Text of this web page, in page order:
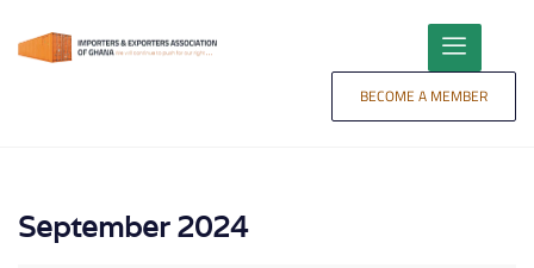
BECOME A MEMBER
September 2024